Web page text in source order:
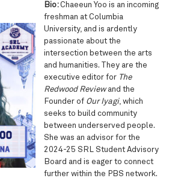
Bio:Chaeeun Yoo is an incoming
freshman at Columbia
University, and is ardently
passionate about the
intersection between the arts
and humanities. They are the
executive editor for The
Redwood Reviewand the
Founder of Our Iyagi, which
seeks to build community
between underserved people.
She was an advisor for the
2024-25 SRL Student Advisory
Board and is eager to connect
further within the PBS network.